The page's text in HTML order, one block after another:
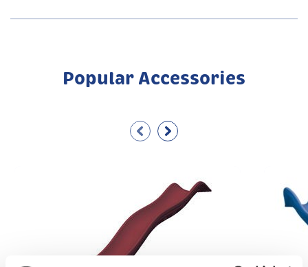
Popular Accessories